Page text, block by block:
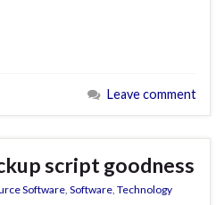
Leave comment
script goodness
Software, Software, Technology